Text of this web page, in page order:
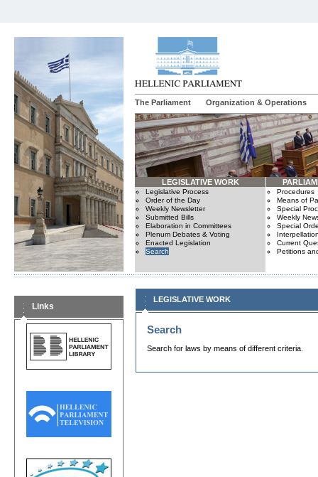
The Parliament Organization & Operations
LEGISLATIVE WORK
Legislative Process
Order of the Day
Weekly Newsletter
Submitted Bills
Elaboration in Committees
Plenum Debates & Voting
Enacted Legislation
Search
Procedures
Means of
Special
Weekly
Special
Current
Petitions
Links
LEGISLATIVE WORK
Search
Search for laws by means of different criteria.